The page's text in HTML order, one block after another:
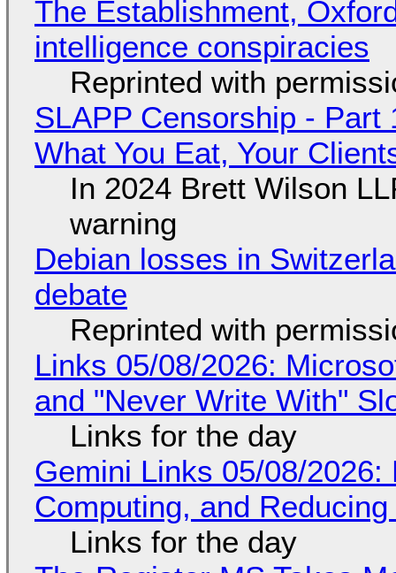
The Establishment,
intelligence conspiracies
Reprinted with
SLAPP Censorship - Part
What You Eat, Your
In 2024 Brett Wilson
warning
Debian losses in
debate
Reprinted with
Links 05/08/2026:
and "Never Write With"
Links for the day
Gemini Links 05/08/
Computing, and
Links for the day